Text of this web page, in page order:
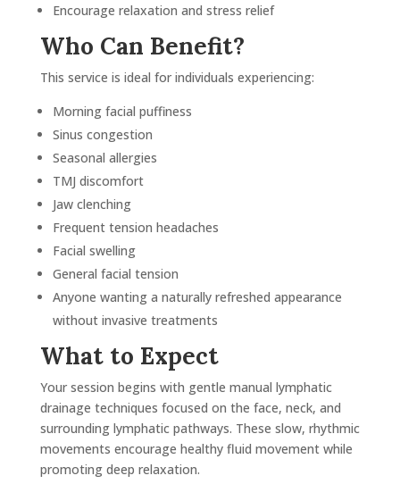
Encourage relaxation and stress relief
Who Can Benefit?
This service is ideal for individuals experiencing:
Morning facial puffiness
Sinus congestion
Seasonal allergies
TMJ discomfort
Jaw clenching
Frequent tension headaches
Facial swelling
General facial tension
Anyone wanting a naturally refreshed appearance
without invasive treatments
What to Expect
Your session begins with gentle manual lymphatic
drainage techniques focused on the face, neck, and
surrounding lymphatic pathways. These slow, rhythmic
movements encourage healthy fluid movement while
promoting deep relaxation.